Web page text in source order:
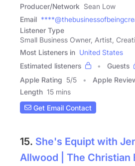
Producer/Network Sean Low
Email
Listener Type
Small Business Owner, Artist,
Most Listeners in United States
Estimated listeners
Guests
Apple Rating 5/5 Apple
Length 15 mins
Get Email Contact
15. She's Equipt with
Allwood | The Christian